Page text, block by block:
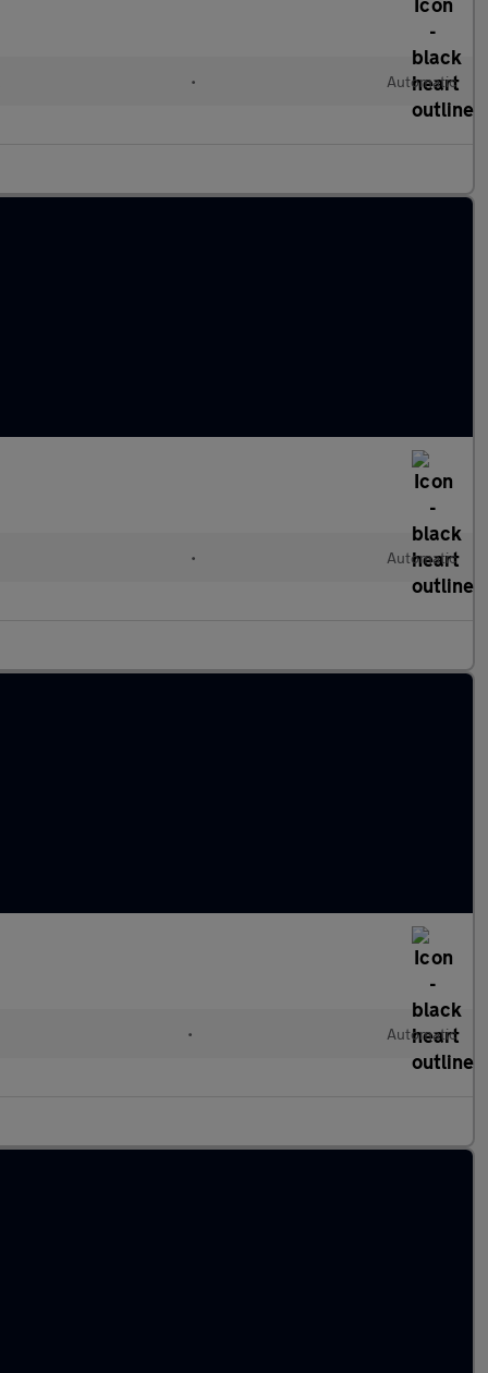
• Automatic
• Automatic
• Automatic